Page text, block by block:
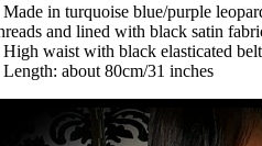
Made in turquoise blue/purple
and lined with black satin
High waist with black elasticated
Length: about 80cm/31 inches